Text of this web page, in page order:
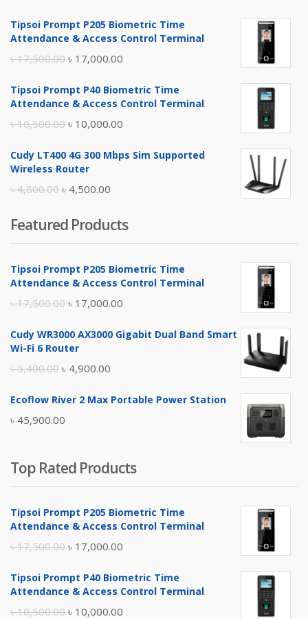
Tipsoi Prompt P205 Biometric Time
Attendance & Access Control Terminal
৳17,500.00 Original
was:
৳ 17,000.00
is:
Tipsoi Prompt P40 Biometric Time
Attendance & Access Control Terminal
৳10,500.00 Original
was:
৳ 10,000.00
is:
Cudy LT400 4G 300 Mbps Sim Supported
Wireless Router
৳4,800.00 Original
was:
৳ 4,800.00.
৳ 4,500.00
is:
৳ 4,500.00.
Featured Products
Tipsoi Prompt P205 Biometric Time
Attendance & Access Control Terminal
৳17,500.00 Original
was:
৳ 17,000.00
is:
Cudy WR3000 AX3000 Gigabit Dual Band Smart
Wi-Fi 6 Router
৳5,400.00 Original
was:
৳ 5,400.00.
৳ 4,900.00
is:
Ecoflow River 2 Max Portable Power Station
৳ 45,900.00
Top Rated Products
Tipsoi Prompt P205 Biometric Time
Attendance & Access Control Terminal
৳17,500.00 Original
was:
৳ 17,000.00
is:
Tipsoi Prompt P40 Biometric Time
Attendance & Access Control Terminal
৳10,500.00 Original
৳ 10,000.00